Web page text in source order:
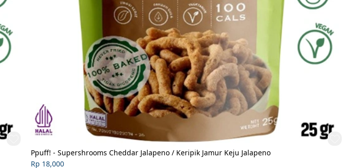
Ppuff! - Supershrooms Cheddar Jalapeno / Keripik Jamur Keju Jalapeno
Rp 18,000